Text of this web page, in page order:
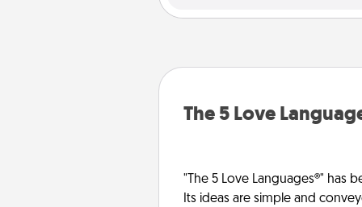
The 5 Love
"The 5 Love Languages®" has
Its ideas are simple and